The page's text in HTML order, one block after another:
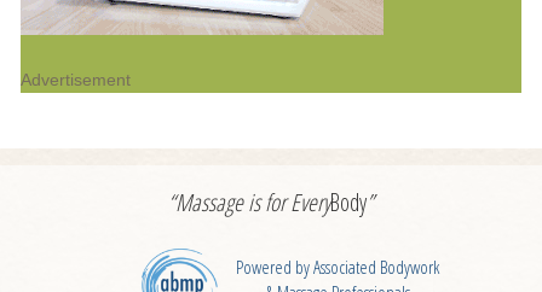
Advertisement
“Massage is forEveryBody”
Powered by Associated Bodywork